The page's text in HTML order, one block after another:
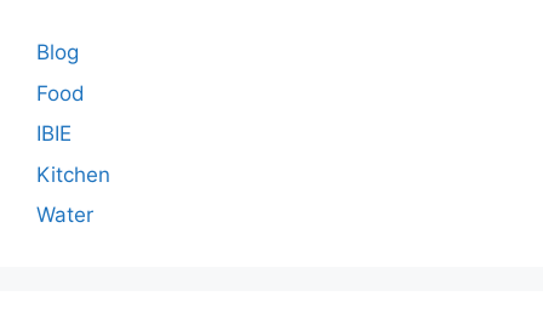
Blog
Food
IBIE
Kitchen
Water